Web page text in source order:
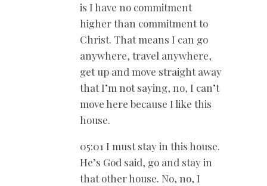
is I have no commitment
higher than commitment to
Christ. That means I can go
anywhere, travel anywhere,
get up and move straight away
that I’m not saying, no, I can’t
move here because I like this
house.
05:01 I must stay in this house.
He’s God said, go and stay in
that other house. No, no, I